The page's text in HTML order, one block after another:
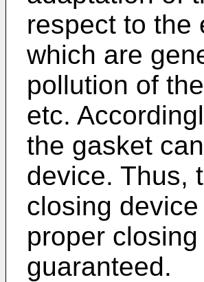
respect to the
which are
pollution of
etc.
the gasket
device. Thus,
closing
proper
guaranteed.